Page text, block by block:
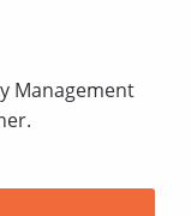
Management